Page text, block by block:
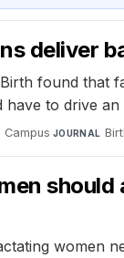
deliver
found that
to drive
·JOURNAL
women